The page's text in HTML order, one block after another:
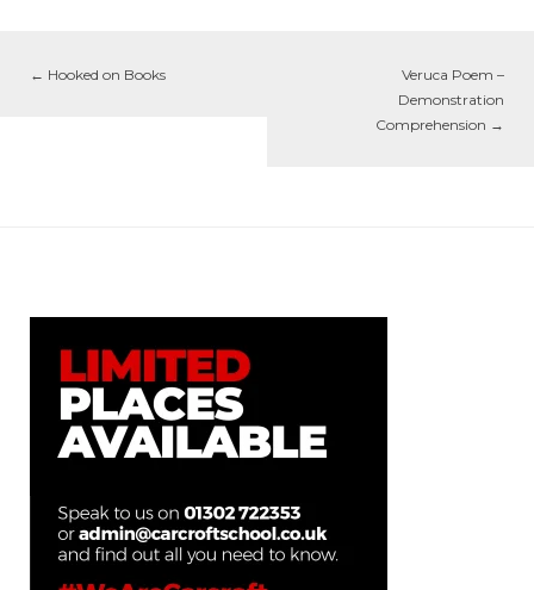
← Hooked on Books
Veruca Poem –
Demonstration
Comprehension →